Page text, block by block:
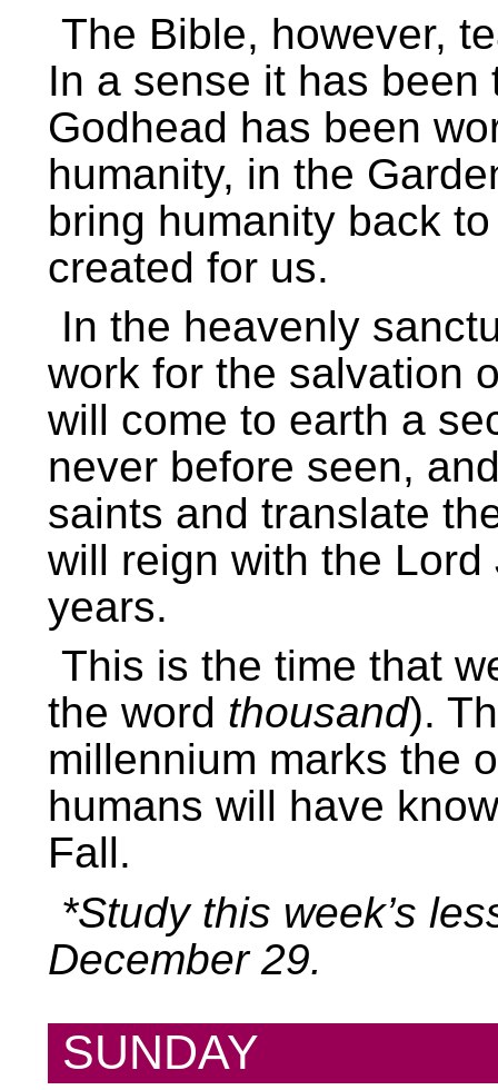
The Bible, however,
In a sense it has
Godhead has been
humanity, in the
bring humanity back
created for us.
In the heavenly
work for the salvation
will come to earth a
never before seen,
saints and translate
will reign with the
years.
This is the time that
the word thousand).
millennium marks the
humans will have
Fall.
*Study this week’s
December 29.
SUNDAY